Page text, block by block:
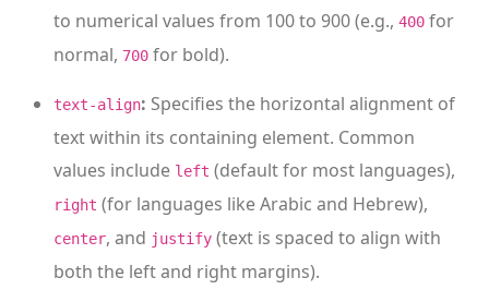
to numerical values from 100 to 900 (e.g., 400 for
normal, 700 for bold).
text-align: Specifies the horizontal alignment of
text within its containing element. Common
values include left (default for most languages),
right (for languages like Arabic and Hebrew),
center, and justify (text is spaced to align with
both the left and right margins).